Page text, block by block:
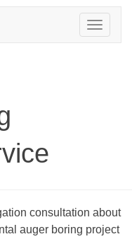
Toggle
navigation
consultation about
auger boring project